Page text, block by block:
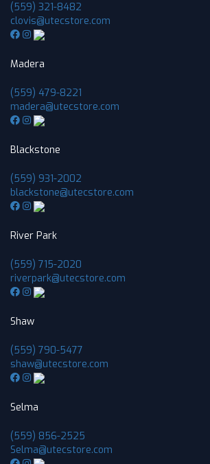
(559) 321-8482
clovis@utecstore.com
Madera
(559) 479-8221
madera@utecstore.com
Blackstone
(559) 931-2002
blackstone@utecstore.com
River Park
(559) 715-2020
riverpark@utecstore.com
Shaw
(559) 790-5477
shaw@utecstore.com
Selma
(559) 856-2525
Selma@utecstore.com